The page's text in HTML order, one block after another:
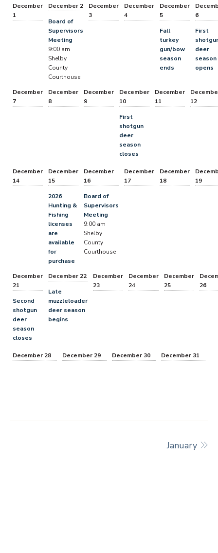
December
1
December 2
Board of
Supervisors
Meeting
9:00 am
Shelby
County
Courthouse
December
3
December
4
December
5
Fall
turkey
gun/bow
season
ends
6
First
deer
season
opens
December
7
December
8
December
9
December
10
First
shotgun
deer
season
closes
December
11
12
December
14
December
15
2026
Hunting &
Fishing
licenses
are
available
for
purchase
December
16
Board of
Supervisors
Meeting
9:00 am
Shelby
County
Courthouse
December
17
December
18
19
December
21
Second
shotgun
deer
season
closes
December 22
Late
muzzleloader
deer season
begins
December
23
December
24
December
25
26
December 28 December 29 December 30 December 31
January